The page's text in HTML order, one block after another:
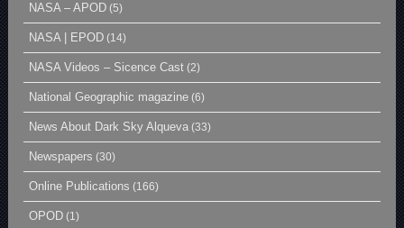
NASA – APOD (5)
NASA | EPOD (14)
NASA Videos – Sicence Cast (2)
National Geographic magazine (6)
News About Dark Sky Alqueva (33)
Newspapers (30)
Online Publications (166)
OPOD (1)